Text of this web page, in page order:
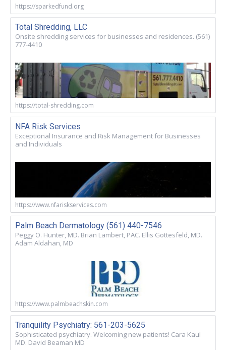
https://sparkedfund.org
Total Shredding, LLC
Onsite shredding services for businesses and residences. (561)
777-4410
https://total-shredding.com
NFA Risk Services
Exceptional Insurance and Risk Management for Businesses
and Individuals
https://www.nfariskservices.com
Palm Beach Dermatology (561) 440-7546
Peggy O. Hunter, MD. Brian Lambert, PAC. Ellis Gottesfeld, MD.
Adam Aldahan, MD
https://www.palmbeachskin.com
Tranquility Psychiatry: 561-203-5625
Sophisticated psychiatry. Welcoming new patients! Cara Kaul
MD. David Beaman MD